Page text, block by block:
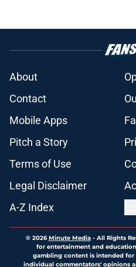
About
Contact
Mobile Apps
Pitch a Story
Terms of Use
Legal Disclaimer
A-Z Index
© 2026Minute Media- All Rights
for entertainment and
gambling content is intended for
individual commentators' opinions